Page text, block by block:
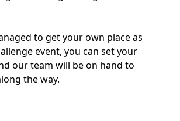
to get your own place as
event, you can set your
our team will be on hand to
the way.